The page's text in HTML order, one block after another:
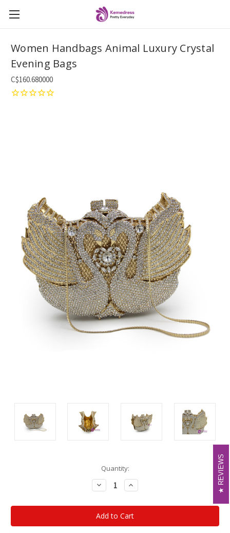
Women Handbags Animal Luxury Crystal
Evening Bags
C$160.680000
Quantity:
Decrease
Quantity:
Increase
Quantity:
REVIEWS
REVIEWS